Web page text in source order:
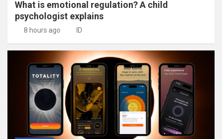
What is emotional regulation? A child
psychologist explains
8 hours ago ID